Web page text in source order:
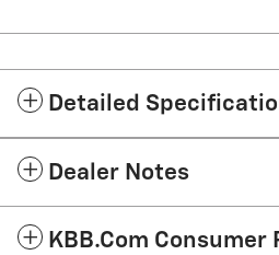
Detailed
Dealer Notes
KBB.com Consumer